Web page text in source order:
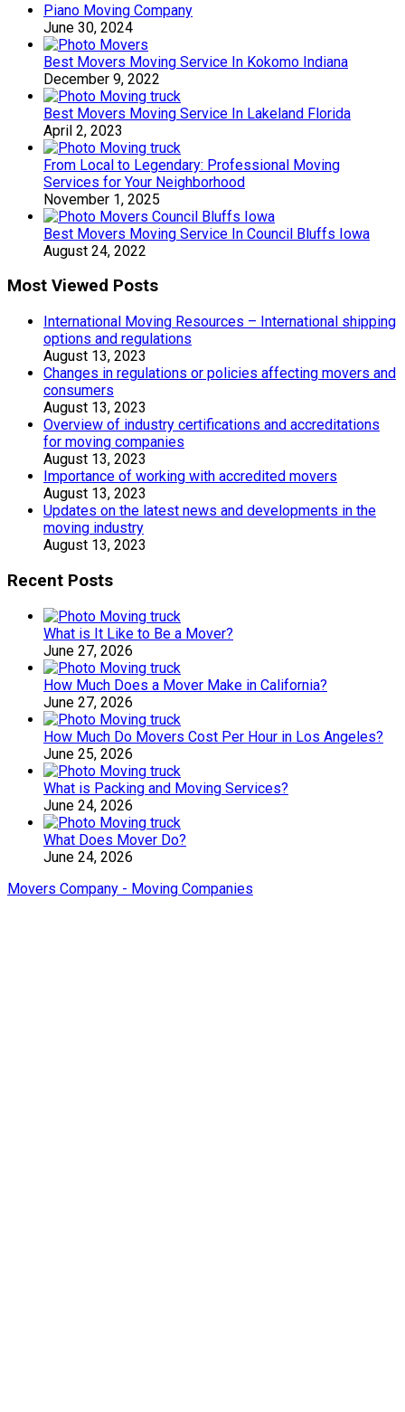
Piano Moving Company
June 30, 2024
Best Movers Moving Service In Kokomo Indiana
December 9, 2022
Best Movers Moving Service In Lakeland Florida
April 2, 2023
From Local to Legendary: Professional Moving
Services for Your Neighborhood
November 1, 2025
Best Movers Moving Service In Council Bluffs Iowa
August 24, 2022
Most Viewed Posts
International Moving Resources – International shipping
options and regulations
August 13, 2023
Changes in regulations or policies affecting movers and
consumers
August 13, 2023
Overview of industry certifications and accreditations
for moving companies
August 13, 2023
Importance of working with accredited movers
August 13, 2023
Updates on the latest news and developments in the
moving industry
August 13, 2023
Recent Posts
What is It Like to Be a Mover?
June 27, 2026
How Much Does a Mover Make in California?
June 27, 2026
How Much Do Movers Cost Per Hour in Los Angeles?
June 25, 2026
What is Packing and Moving Services?
June 24, 2026
What Does Mover Do?
June 24, 2026
Movers Company - Moving Companies